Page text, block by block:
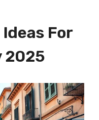
For
2025